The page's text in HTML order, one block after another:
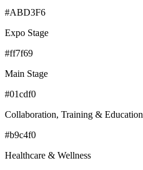
#ABD3F6
Expo Stage
#ff7f69
Main Stage
#01cdf0
Collaboration, Training & Education
#b9c4f0
Healthcare & Wellness